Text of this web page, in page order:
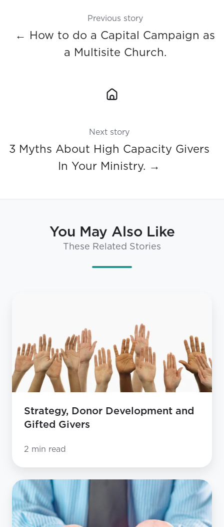
Previous story
← How to do a Capital Campaign as
a Multisite Church.
Next story
3 Myths About High Capacity Givers
In Your Ministry. →
You May Also Like
These Related Stories
and
Gifted
Givers
Strategy, Donor Development and
Gifted Givers
2 min read
Strategy,
Donor
Development